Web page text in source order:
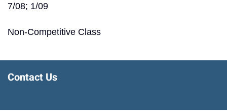
7/08; 1/09
Non-Competitive Class
Contact Us